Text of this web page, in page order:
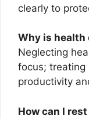
clearly to
Why is health
Neglecting
focus; treating
productivity
How can I